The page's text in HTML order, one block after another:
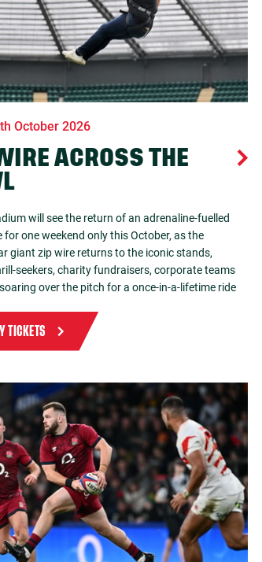
October 2026
ACROSS THE
will see the return of an adrenaline-fuelled
for one weekend only this October, as the
giant zip wire returns to the iconic stands,
seekers, charity fundraisers, corporate teams
over the pitch for a once-in-a-lifetime ride
TICKETS